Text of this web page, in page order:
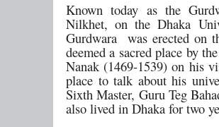
Known today as the
Nilkhet, on the Dhaka
Gurdwara was erected on
deemed a sacred place by
Nanak (1469-1539) on his
place to talk about his
Sixth Master, Guru Teg
also lived in Dhaka for two